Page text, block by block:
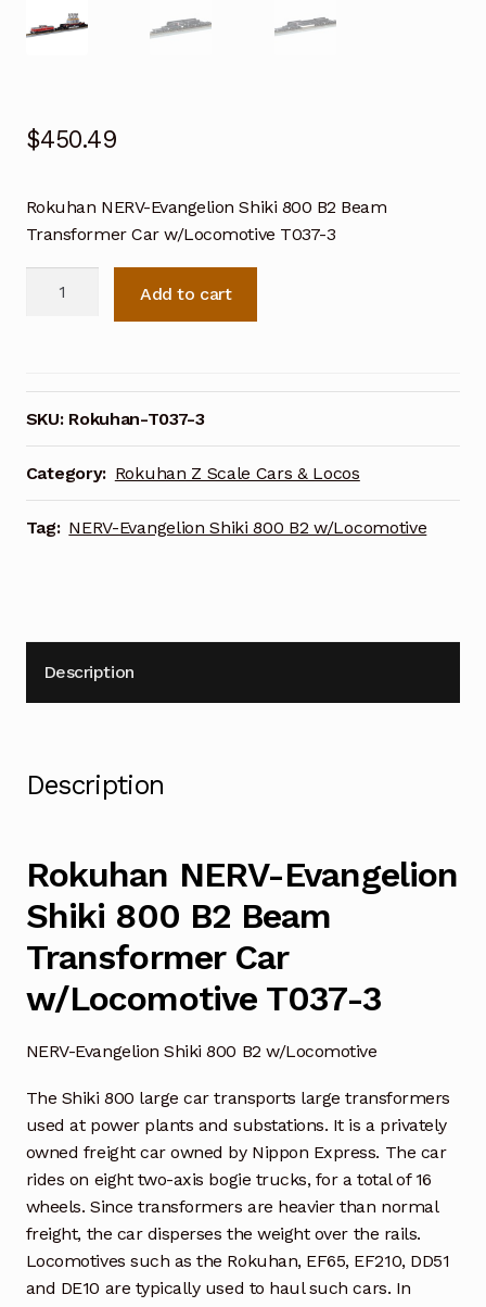
$450.49
Rokuhan NERV-Evangelion Shiki 800 B2 Beam
Transformer Car w/Locomotive T037-3
800
B2
Beam
Transformer
Car
w/Locomotive
Add to cart
SKU: Rokuhan-T037-3
Category: Rokuhan Z Scale Cars & Locos
Tag: NERV-Evangelion Shiki 800 B2 w/Locomotive
Description
Description
Rokuhan NERV-Evangelion
Shiki 800 B2 Beam
Transformer Car
w/Locomotive T037-3
NERV-Evangelion Shiki 800 B2 w/Locomotive
The Shiki 800 large car transports large transformers
used at power plants and substations. It is a privately
owned freight car owned by Nippon Express. The car
rides on eight two-axis bogie trucks, for a total of 16
wheels. Since transformers are heavier than normal
freight, the car disperses the weight over the rails.
Locomotives such as the Rokuhan, EF65, EF210, DD51
and DE10 are typically used to haul such cars. In